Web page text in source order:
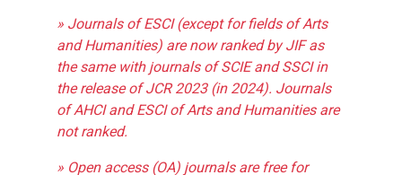
» Journals of ESCI (except for fields of Arts
and Humanities) are now ranked by JIF as
the same with journals of SCIE and SSCI in
the release of JCR 2023 (in 2024). Journals
of AHCI and ESCI of Arts and Humanities are
not ranked.
» Open access (OA) journals are free for